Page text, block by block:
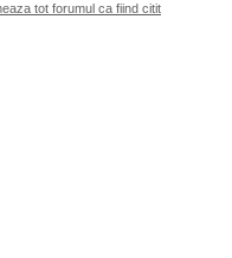
tot forumul ca fiind citit